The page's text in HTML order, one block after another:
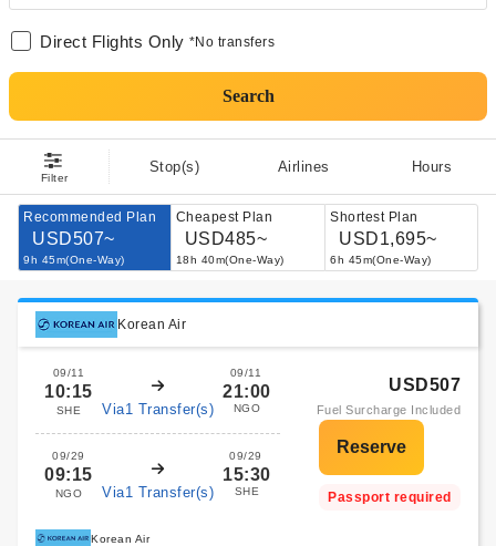
Direct Flights Only *No transfers
Search
Filter
Stop(s) Airlines Hours
Recommended Plan
USD507~
9h 45m(One-Way)
Cheapest Plan
USD485~
18h 40m(One-Way)
Shortest Plan
USD1,695~
6h 45m(One-Way)
Korean Air
09/11
10:15
SHE Via1 Transfer(s)
09/11
21:00
NGO
09/29
09:15
NGO Via1 Transfer(s)
09/29
15:30
SHE
USD507
Fuel Surcharge Included
Passport required
Korean Air